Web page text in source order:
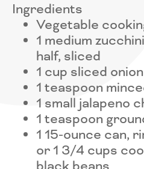
Ingredients
Vegetable
1 medium
half, sliced
1 cup sliced onion
1 teaspoon
1 small jalapeno
1 teaspoon
1 15-ounce can,
or 1 3/4 cups